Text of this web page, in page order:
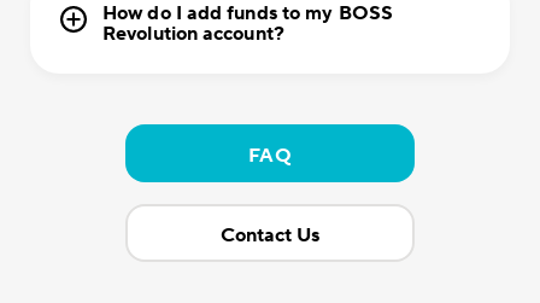
How do I add funds to my BOSS
Revolution account?
FAQ
Contact Us